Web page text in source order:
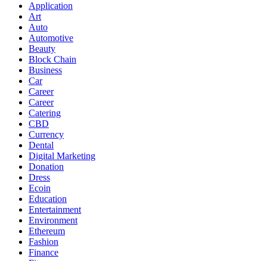
Application
Art
Auto
Automotive
Beauty
Block Chain
Business
Car
Career
Career
Catering
CBD
Currency
Dental
Digital Marketing
Donation
Dress
Ecoin
Education
Entertainment
Environment
Ethereum
Fashion
Finance